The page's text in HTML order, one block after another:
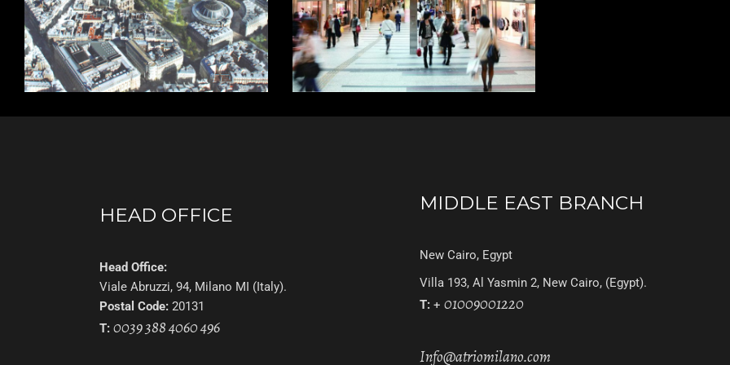
HEAD OFFICE
Head Office:
Viale Abruzzi, 94, Milano MI (Italy).
Postal Code: 20131
T: 0039 388 4060 496
MIDDLE EAST BRANCH
New Cairo, Egypt
Villa 193, Al Yasmin 2, New Cairo, (Egypt).
T: +01009001220
Info@atriomilano.com